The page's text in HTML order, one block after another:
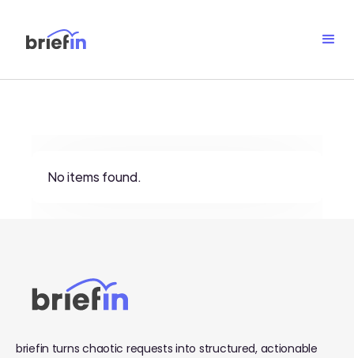
No items found.
briefin turns chaotic requests into structured, actionable